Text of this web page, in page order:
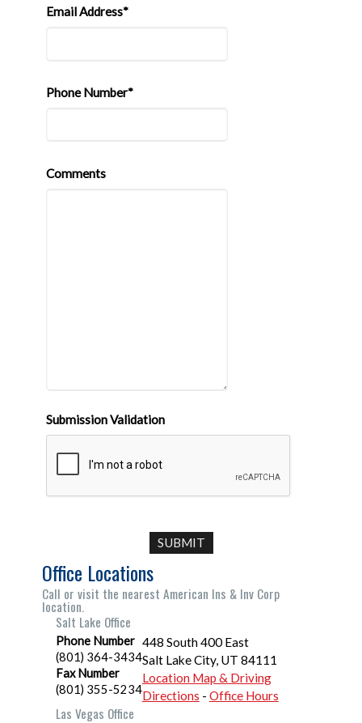
Email Address*
Phone Number*
Comments
Submission Validation
Office Locations
Call or visit the nearest American Ins & Inv Corp
location.
Salt Lake Office
Phone Number
(801) 364-3434
Fax Number
(801) 355-5234
448 South 400 East
Salt Lake City, UT 84111
Location Map & Driving
Directions - Office Hours
Las Vegas Office